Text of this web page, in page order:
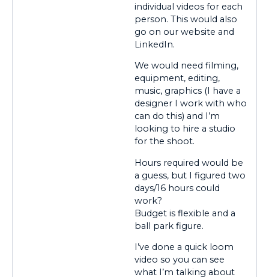
individual videos for each
person. This would also
go on our website and
LinkedIn.
We would need filming,
equipment, editing,
music, graphics (I have a
designer I work with who
can do this) and I’m
looking to hire a studio
for the shoot.
Hours required would be
a guess, but I figured two
days/16 hours could
work?
Budget is flexible and a
ball park figure.
I’ve done a quick loom
video so you can see
what I’m talking about